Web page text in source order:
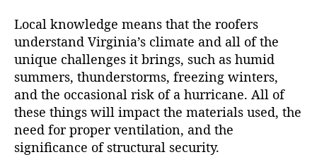
Local knowledge means that the roofers
understand Virginia’s climate and all of the
unique challenges it brings, such as humid
summers, thunderstorms, freezing winters,
and the occasional risk of a hurricane. All of
these things will impact the materials used, the
need for proper ventilation, and the
significance of structural security.